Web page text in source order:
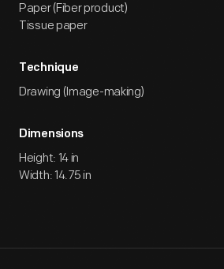
Paper (Fiber product)
Tissue paper
Technique
Drawing (Image-making)
Dimensions
Height: 14 in
Width: 14.75 in